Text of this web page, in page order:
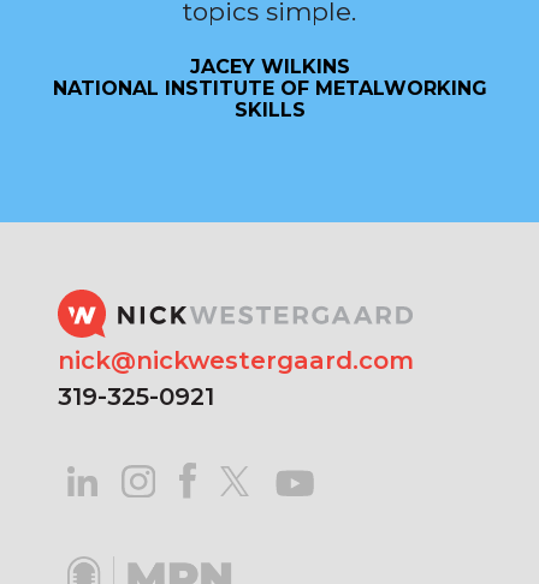
topics simple.
JACEY WILKINS
NATIONAL INSTITUTE OF METALWORKING
SKILLS
nick@nickwestergaard.com
319-325-0921